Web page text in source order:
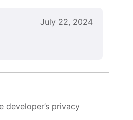
July 22, 2024
privacy